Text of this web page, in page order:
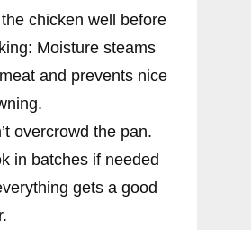
chicken well before
Moisture steams
and prevents nice
overcrowd the pan.
in batches if needed
gets a good